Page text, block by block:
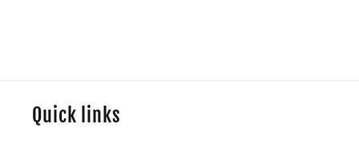
Quick links